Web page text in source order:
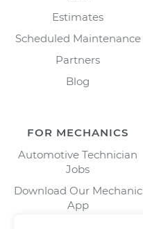
Estimates
Scheduled Maintenance
Partners
Blog
FOR MECHANICS
Automotive Technician
Jobs
Download Our Mechanic
App